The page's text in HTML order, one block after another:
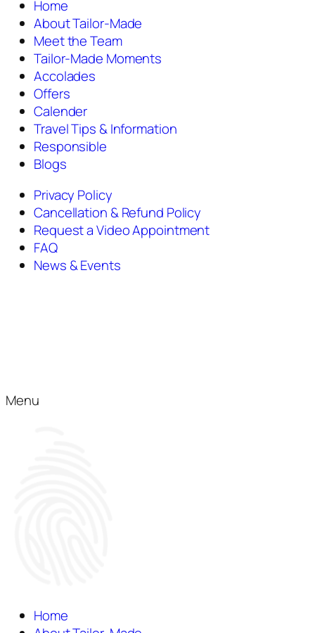
Home
About Tailor-Made
Meet the Team
Tailor-Made Moments
Accolades
Offers
Calender
Travel Tips & Information
Responsible
Blogs
Privacy Policy
Cancellation & Refund Policy
Request a Video Appointment
FAQ
News & Events
Menu
Home